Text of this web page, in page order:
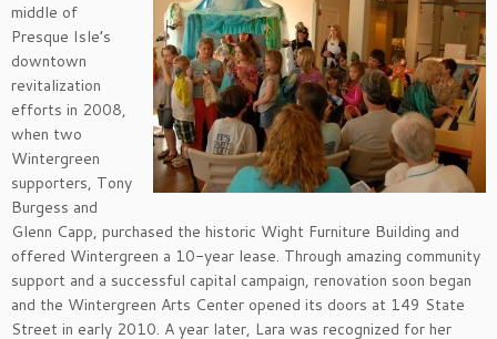
middle of
Presque Isle’s
downtown
revitalization
efforts in 2008,
when two
Wintergreen
supporters, Tony
Burgess and
Glenn Capp, purchased the historic Wight Furniture Building and
offered Wintergreen a 10-year lease. Through amazing community
support and a successful capital campaign, renovation soon began
and the Wintergreen Arts Center opened its doors at 149 State
Street in early 2010. A year later, Lara was recognized for her